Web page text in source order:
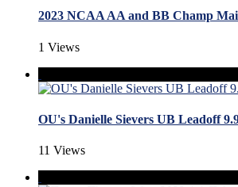
2023 NCAA AA and BB Champ
1 Views
OU's Danielle Sievers UB Leadoff
11 Views